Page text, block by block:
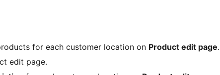
for each customer location on Product edit page.
edit page.